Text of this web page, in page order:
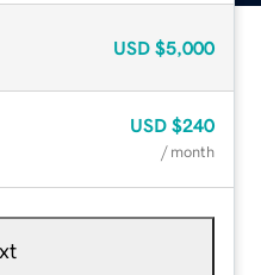
USD $5,000
USD $240
/ month